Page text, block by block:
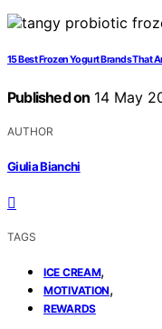
15 Best Frozen Yogurt Brands That
Published on 14 May
AUTHOR
Giulia Bianchi
TAGS
ICE CREAM,
MOTIVATION,
REWARDS